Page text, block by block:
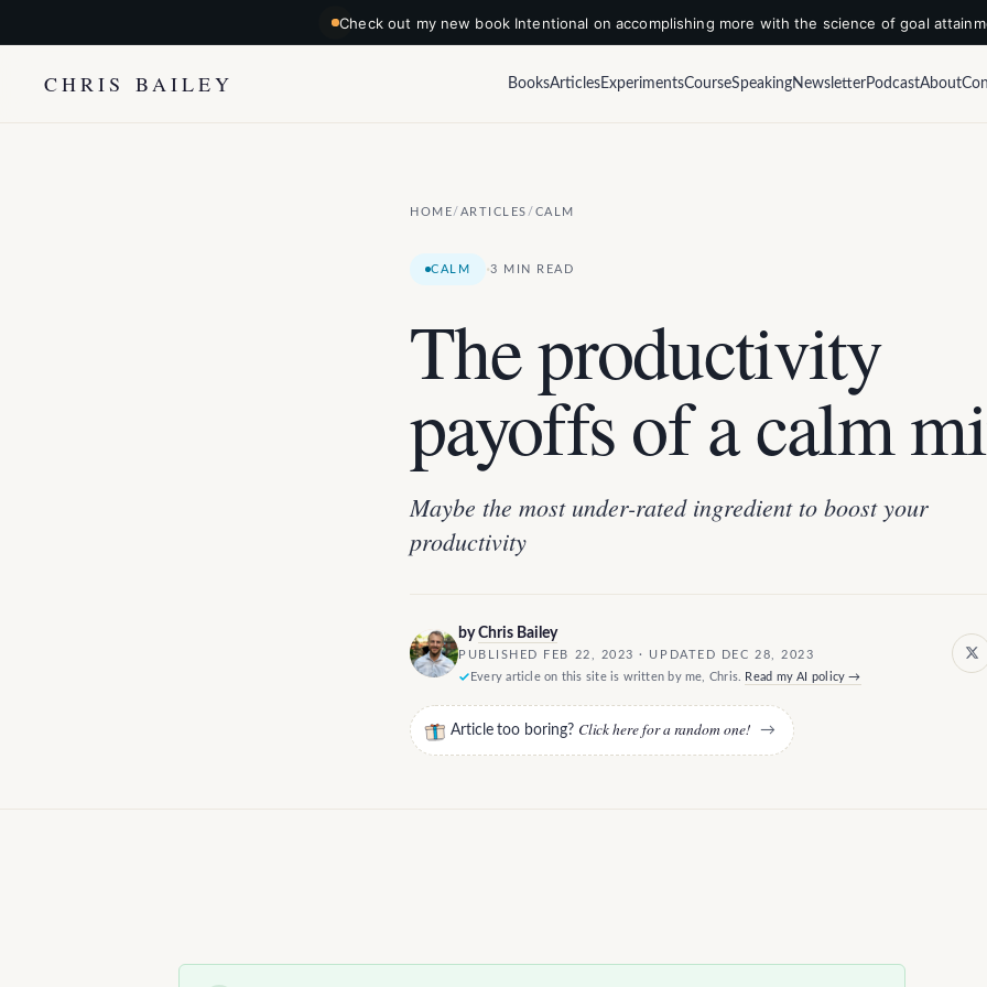
Check out my new book Intentional on accomplishing more with the science of goal
CHRIS BAILEY BooksArticlesExperimentsCourseSpeakingNewsletterPodcastAbout
HOME/ ARTICLES / CALM
CALM ·3 MIN READ
The productivity
payoffs of a calm
Maybe the most under-rated ingredient to boost your
productivity
byChris Bailey
PUBLISHED FEB 22, 2023 · UPDATED DEC 28, 2023
Every article on this site is written by me, Chris.
Read my AI policy →
Article too boring? Click here for a random one! →